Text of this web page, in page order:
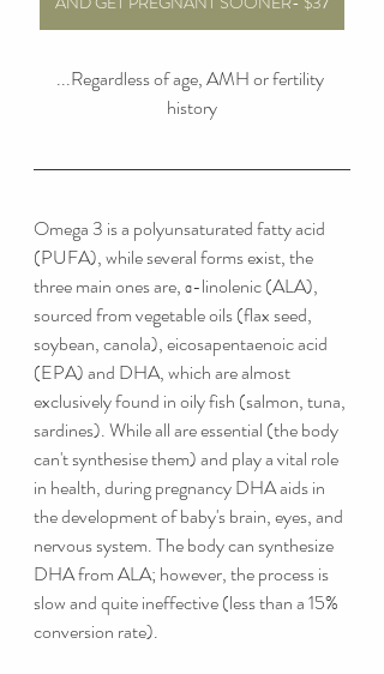
...Regardless of age, AMH or fertility
history
Omega 3 is a polyunsaturated fatty acid
(PUFA), while several forms exist, the
three main ones are, α-linolenic (ALA),
sourced from vegetable oils (flax seed,
soybean, canola), eicosapentaenoic acid
(EPA) and DHA, which are almost
exclusively found in oily fish (salmon, tuna,
sardines). While all are essential (the body
can't synthesise them) and play a vital role
in health, during pregnancy DHA aids in
the development of baby's brain, eyes, and
nervous system. The body can synthesize
DHA from ALA; however, the process is
slow and quite ineffective (less than a 15%
conversion rate).